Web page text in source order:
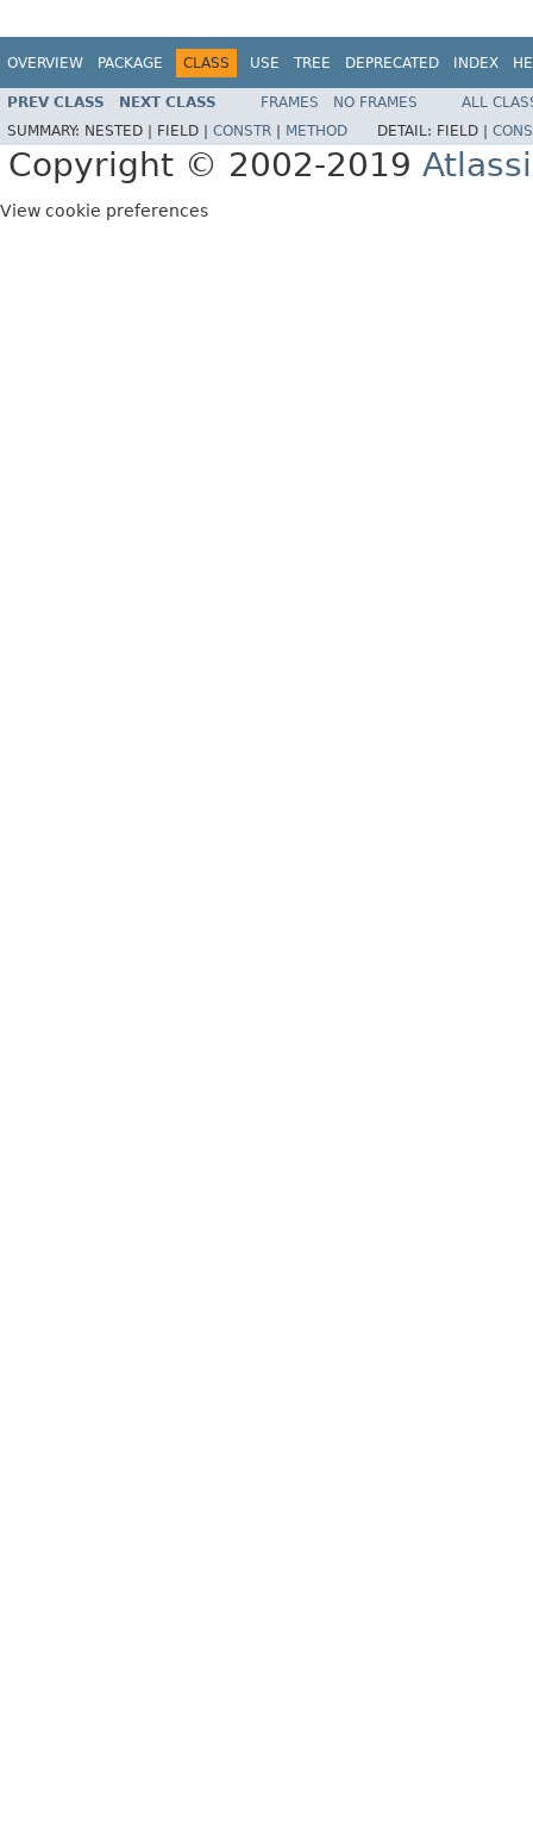
OVERVIEW PACKAGE CLASS USE TREE DEPRECATED INDEX
PREV CLASS NEXT CLASS FRAMES NO FRAMES
ALL
SUMMARY: NESTED | FIELD | CONSTR METHOD DETAIL: FIELD |
Copyright © 2002-2019
View cookie preferences